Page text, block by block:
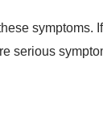
symptoms.
serious